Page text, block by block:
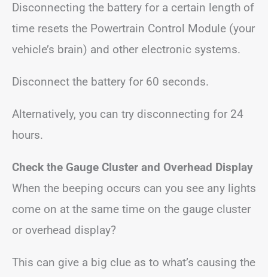
Disconnecting the battery for a certain length of
time resets the Powertrain Control Module (your
vehicle’s brain) and other electronic systems.
Disconnect the battery for 60 seconds.
Alternatively, you can try disconnecting for 24
hours.
Check the Gauge Cluster and Overhead Display
When the beeping occurs can you see any lights
come on at the same time on the gauge cluster
or overhead display?
This can give a big clue as to what’s causing the